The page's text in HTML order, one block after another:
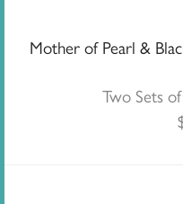
Mother of Pearl &
Two Sets